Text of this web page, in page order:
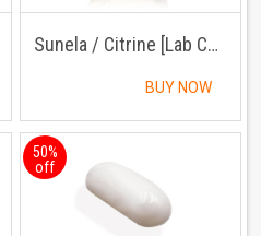
Sunela / Citrine [Lab Certified]
BUY NOW
50%
off